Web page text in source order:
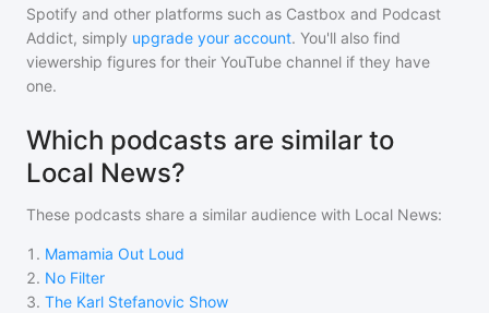
Spotify and other platforms such as Castbox and Podcast
Addict, simply upgrade your account. You'll also find
viewership figures for their YouTube channel if they have
one.
Which podcasts are similar to
Local News?
These podcasts share a similar audience with Local News:
1 . Mamamia Out Loud
2. No Filter
3. The Karl Stefanovic Show